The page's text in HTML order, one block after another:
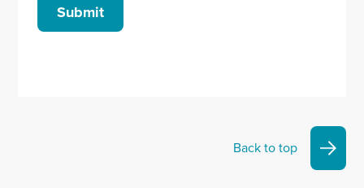
Submit
Back to top